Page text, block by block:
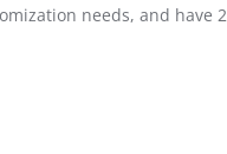
needs, and have